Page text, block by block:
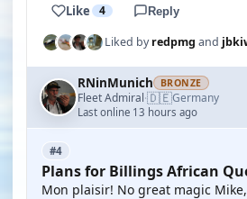
Like 4 Reply
Liked byredpmg and
RNinMunich BRONZE
Fleet Admiral·🇩🇪Germany
Last online 13 hours ago
#4
Plans for Billings African
Mon plaisir! No great magic